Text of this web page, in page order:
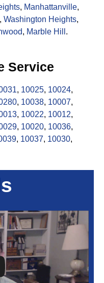
, Manhattanville,
, Washington Heights,
, Marble Hill .
Service
, 10025, 10024,
, 10038, 10007,
, 10022, 10012,
, 10020, 10036,
, 10037, 10030,